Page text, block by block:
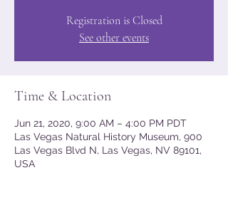
Registration is Closed
See other events
Time & Location
Jun 21, 2020, 9:00 AM – 4:00 PM PDT
Las Vegas Natural History Museum, 900
Las Vegas Blvd N, Las Vegas, NV 89101,
USA